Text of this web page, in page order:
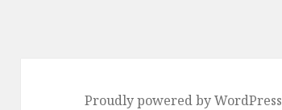
Proudly powered by WordPress